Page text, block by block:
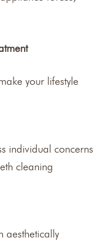
your lifestyle
individual concerns
cleaning
aesthetically